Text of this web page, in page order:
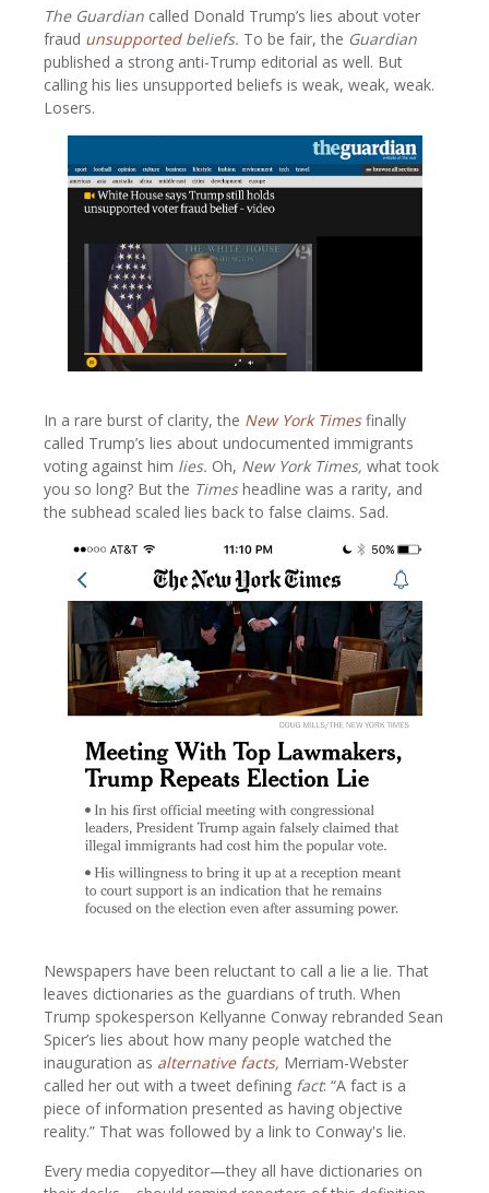
The Guardian called Donald Trump’s lies about voter
fraud unsupportedbeliefs. To be fair, the Guardian
published a strong anti-Trump editorial as well. But
calling his lies unsupported beliefs is weak, weak, weak.
Losers.
In a rare burst of clarity, the New York Times finally
called Trump’s lies about undocumented immigrants
voting against him lies. Oh, New York Times, what took
you so long? But the Timesheadline was a rarity, and
the subhead scaled lies back to false claims. Sad.
Newspapers have been reluctant to call a lie a lie. That
leaves dictionaries as the guardians of truth. When
Trump spokesperson Kellyanne Conway rebranded Sean
Spicer’s lies about how many people watched the
inauguration as alternative facts, Merriam-Webster
called her out with a tweet defining fact: “A fact is a
piece of information presented as having objective
reality.” That was followed by a link to Conway's lie.
Every media copyeditor—they all have dictionaries on